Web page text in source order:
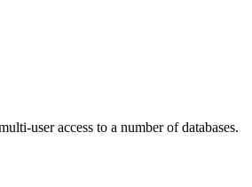
user access to a number of databases.